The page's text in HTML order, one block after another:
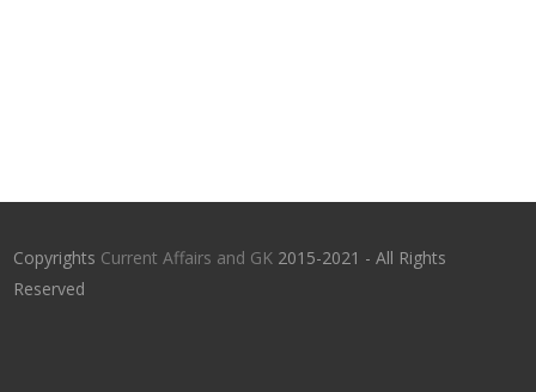
Copyrights Current Affairs and GK 2015-2021 - All Rights
Reserved